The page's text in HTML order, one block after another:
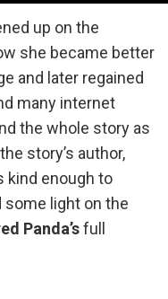
up on the
she became better
and later regained
many internet
the whole story as
story’s author,
kind enough to
some light on the
Panda’sfull